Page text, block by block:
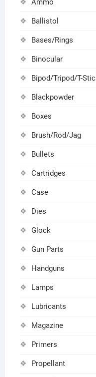
Ammo
Ballistol
Bases/Rings
Binocular
Bipod/Tripod/T-
Blackpowder
Boxes
Brush/Rod/Jag
Bullets
Cartridges
Case
Dies
Glock
Gun Parts
Handguns
Lamps
Lubricants
Magazine
Primers
Propellant